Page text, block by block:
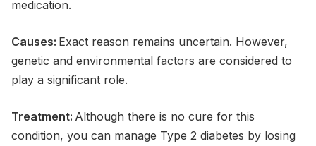
medication.
Causes: Exact reason remains uncertain. However,
genetic and environmental factors are considered to
play a significant role.
Treatment: Although there is no cure for this
condition, you can manage Type 2 diabetes by losing